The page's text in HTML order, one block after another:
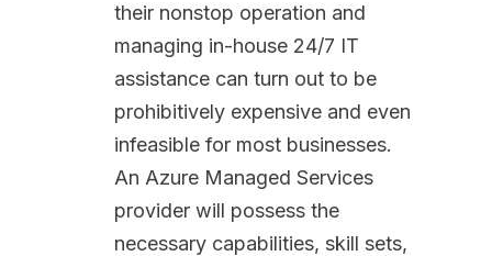
their nonstop operation and
managing in-house 24/7 IT
assistance can turn out to be
prohibitively expensive and even
infeasible for most businesses.
An Azure Managed Services
provider will possess the
necessary capabilities, skill sets,